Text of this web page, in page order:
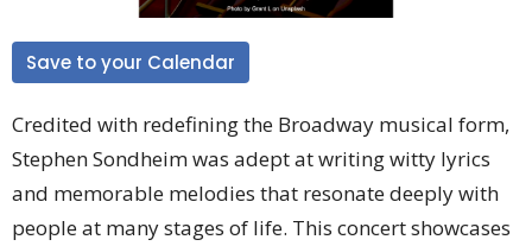
Save to your Calendar
Credited with redefining the Broadway musical form,
Stephen Sondheim was adept at writing witty lyrics
and memorable melodies that resonate deeply with
people at many stages of life. This concert showcases